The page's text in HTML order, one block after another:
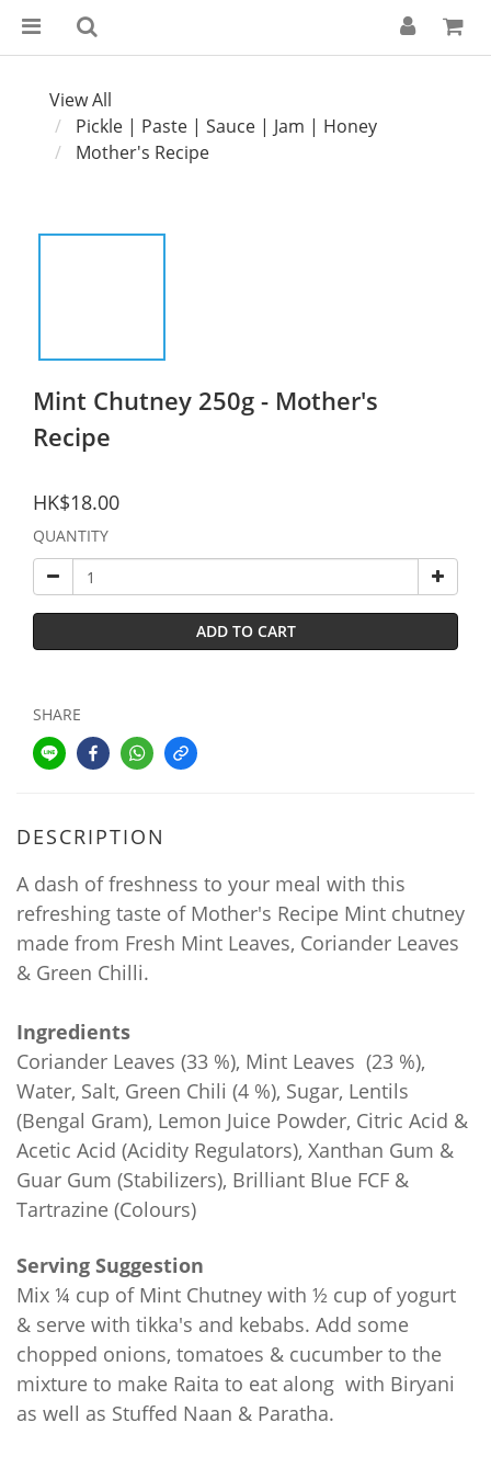
View All
Pickle | Paste | Sauce | Jam | Honey
Mother's Recipe
Mint Chutney 250g - Mother's
Recipe
HK$18.00
QUANTITY
ADD TO CART
SHARE
DESCRIPTION
A dash of freshness to your meal with this
refreshing taste of Mother's Recipe Mint chutney
made from Fresh Mint Leaves, Coriander Leaves
& Green Chilli.
Ingredients
Coriander Leaves (33 %), Mint Leaves (23 %),
Water, Salt, Green Chili (4 %), Sugar, Lentils
(Bengal Gram), Lemon Juice Powder, Citric Acid &
Acetic Acid (Acidity Regulators), Xanthan Gum &
Guar Gum (Stabilizers), Brilliant Blue FCF &
Tartrazine (Colours)
Serving Suggestion
Mix ¼ cup of Mint Chutney with ½ cup of yogurt
& serve with tikka's and kebabs. Add some
chopped onions, tomatoes & cucumber to the
mixture to make Raita to eat along with Biryani
as well as Stuffed Naan & Paratha.